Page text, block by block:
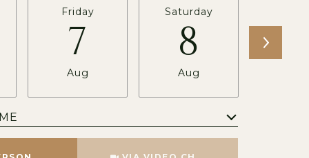
Friday
7
Aug
Saturday
8
Aug